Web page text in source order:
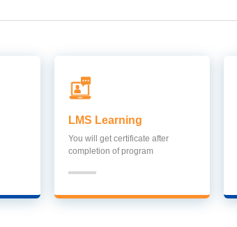
LMS Learning
You will get certificate after
completion of program